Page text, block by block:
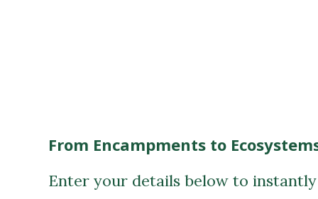
From Encampments to
Enter your details below to